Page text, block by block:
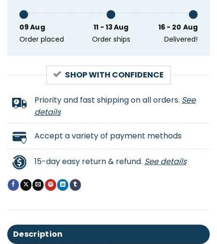
09 Aug
Order placed
11 - 13 Aug
Order ships
16 - 20 Aug
Delivered!
SHOP WITH CONFIDENCE
Priority and fast shipping on all orders. See
details
Accept a variety of payment methods
15-day easy return & refund. See details
Description